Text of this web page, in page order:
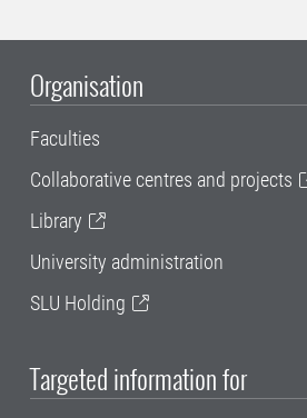
Organisation
Faculties
Collaborative centres and projects
Library
University administration
SLU Holding
Targeted information for